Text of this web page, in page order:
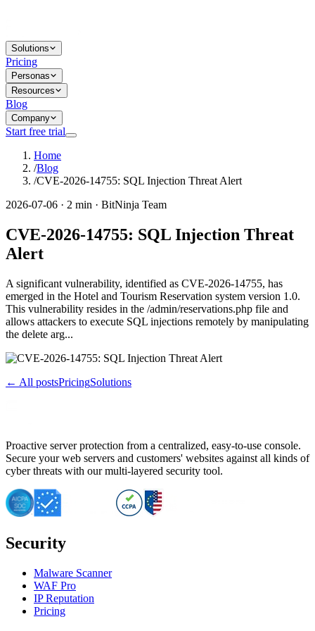
Solutions
Pricing
Personas
Resources
Blog
Company
Start free trial
Home
/Blog
/CVE-2026-14755: SQL Injection Threat Alert
2026-07-06 · 2 min · BitNinja Team
CVE-2026-14755: SQL Injection Threat
Alert
A significant vulnerability, identified as CVE-2026-14755, has
emerged in the Hotel and Tourism Reservation system version 1.0.
This vulnerability resides in the /admin/reservations.php file and
allows attackers to execute SQL injections remotely by manipulating
the delete arg...
← All postsPricingSolutions
Proactive server protection from a centralized, easy-to-use console.
Secure your web servers and customers' websites against all kinds of
cyber threats with our multi-layered security tool.
Security
Malware Scanner
WAF Pro
IP Reputation
Pricing